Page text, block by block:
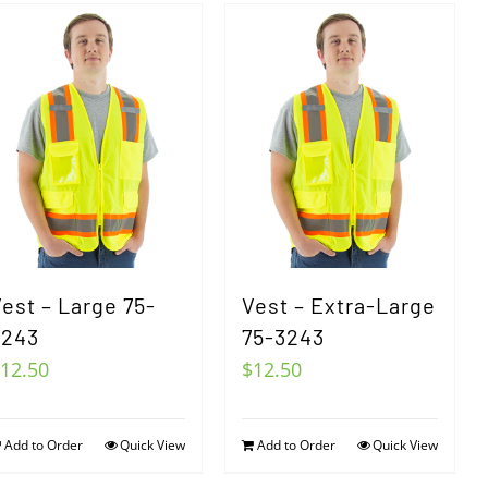
– Large 75-
12.50
Add to Order Quick View
Vest – Extra-Large
75-3243
$12.50
Add to Order Quick View